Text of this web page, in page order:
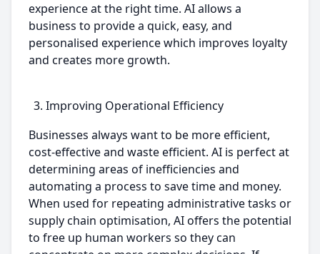
experience at the right time. AI allows a
business to provide a quick, easy, and
personalised experience which improves loyalty
and creates more growth.
Improving Operational Efficiency
Businesses always want to be more efficient,
cost-effective and waste efficient. AI is perfect at
determining areas of inefficiencies and
automating a process to save time and money.
When used for repeating administrative tasks or
supply chain optimisation, AI offers the potential
to free up human workers so they can